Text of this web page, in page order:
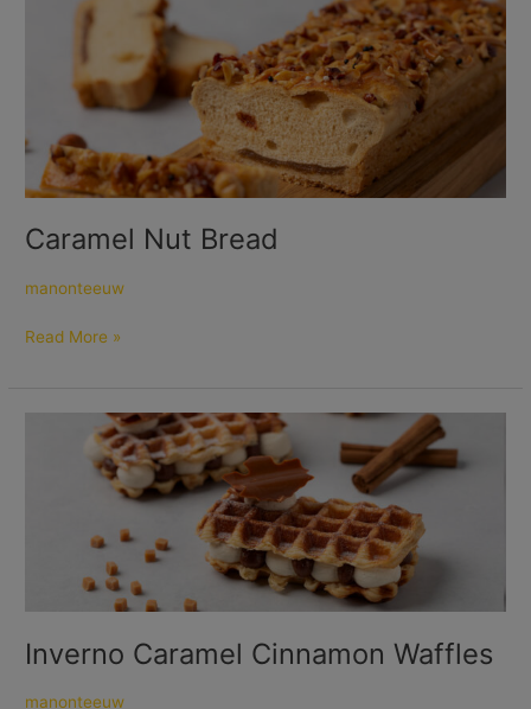
Caramel Nut Bread
manonteeuw
Caramel
Read More »
Inverno Caramel Cinnamon Waffles
manonteeuw
Cinnamon